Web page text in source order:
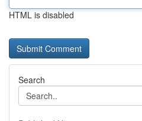
HTML is disabled
Search